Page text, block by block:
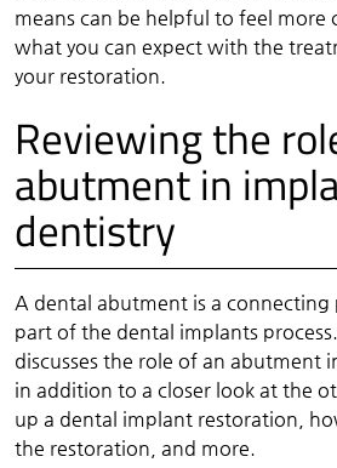
means can be helpful to feel
what you can expect with the
your restoration.
Reviewing the
abutment in
dentistry
A dental abutment is a connecting
part of the dental implants
discusses the role of an abutment
in addition to a closer look at the
up a dental implant restoration,
the restoration, and more.